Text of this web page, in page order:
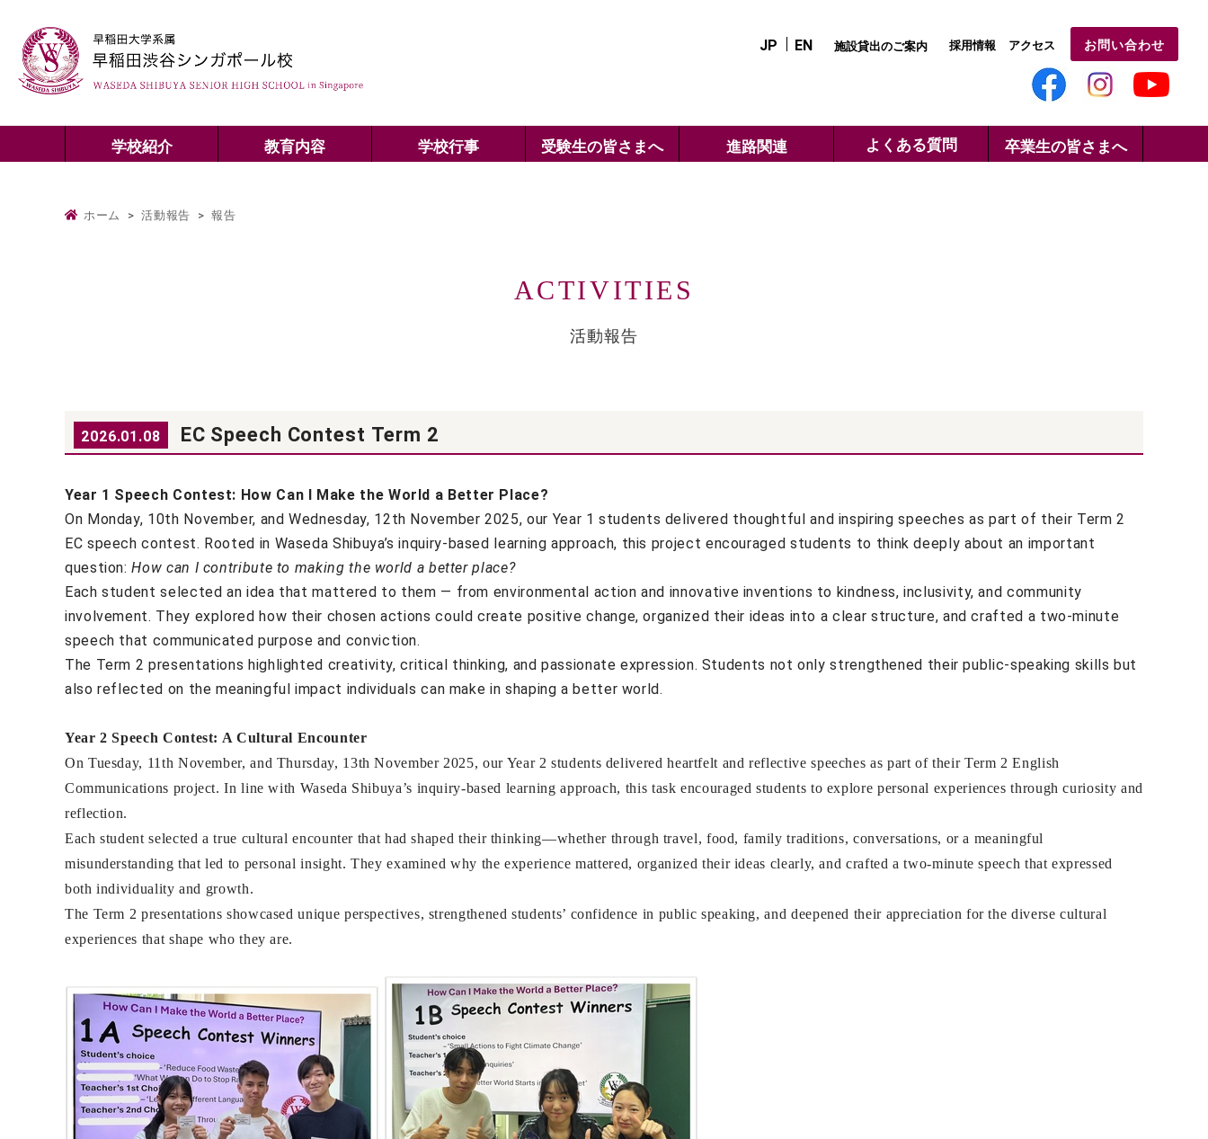
JP EN 施設貸出のご案内 採用情報 アクセス お問い合わせ
学校紹介 教育内容 学校行事 受験生の皆さまへ 進路関連 よくある質問 卒業生の皆さまへ
ホーム >活動報告 >報告
ACTIVITIES
活動報告
2026.01.08 EC Speech Contest Term 2
Year 1 Speech Contest: How Can I Make the World a Better Place?
On Monday, 10th November, and Wednesday, 12th November 2025, our Year 1 students delivered thoughtful and inspiring speeches as part of their Term 2
EC speech contest. Rooted in Waseda Shibuya’s inquiry-based learning approach, this project encouraged students to think deeply about an important
question:How can I contribute to making the world a better place?
Each student selected an idea that mattered to them — from environmental action and innovative inventions to kindness, inclusivity, and community
involvement. They explored how their chosen actions could create positive change, organized their ideas into a clear structure, and crafted a two-minute
speech that communicated purpose and conviction.
The Term 2 presentations highlighted creativity, critical thinking, and passionate expression. Students not only strengthened their public-speaking skills but
also reflected on the meaningful impact individuals can make in shaping a better world.
Year 2 Speech Contest: A Cultural Encounter
On Tuesday, 11th November, and Thursday, 13th November 2025, our Year 2 students delivered heartfelt and reflective speeches as part of their Term 2 English
Communications project. In line with Waseda Shibuya’s inquiry-based learning approach, this task encouraged students to explore personal experiences through curiosity and
reflection.
Each student selected a true cultural encounter that had shaped their thinking—whether through travel, food, family traditions, conversations, or a meaningful
misunderstanding that led to personal insight. They examined why the experience mattered, organized their ideas clearly, and crafted a two-minute speech that expressed
both individuality and growth.
The Term 2 presentations showcased unique perspectives, strengthened students’ confidence in public speaking, and deepened their appreciation for the diverse cultural
experiences that shape who they are.